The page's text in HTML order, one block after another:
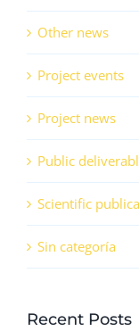
Other news
Project events
Project news
Public
Scientific
Sin categoría
Recent Posts